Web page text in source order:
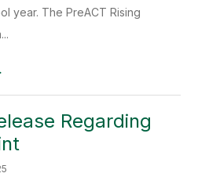
year. The PreACT Rising
Regarding